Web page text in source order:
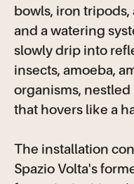
bowls, iron
and a watering
slowly drip into
insects, amoeba,
organisms,
that hovers like a
The installation
Spazio Volta's